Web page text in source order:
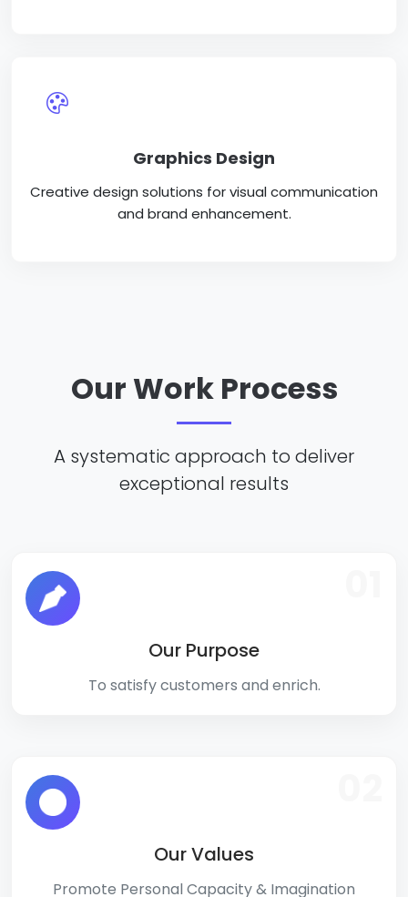
Graphics Design
Creative design solutions for visual communication
and brand enhancement.
Our Work Process
A systematic approach to deliver
exceptional results
Our Purpose
To satisfy customers and enrich.
Our Values
Promote Personal Capacity & Imagination